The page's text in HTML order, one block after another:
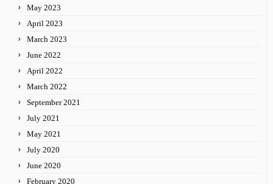
May 2023
April 2023
March 2023
June 2022
April 2022
March 2022
September 2021
July 2021
May 2021
July 2020
June 2020
February 2020